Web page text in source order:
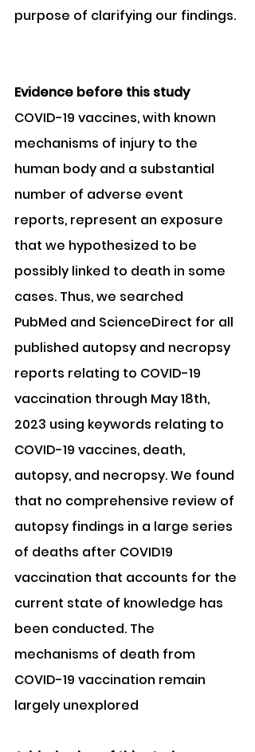
purpose of clarifying our findings.
Evidence before this study
COVID-19 vaccines, with known
mechanisms of injury to the
human body and a substantial
number of adverse event
reports, represent an exposure
that we hypothesized to be
possibly linked to death in some
cases. Thus, we searched
PubMed and ScienceDirect for all
published autopsy and necropsy
reports relating to COVID-19
vaccination through May 18th,
2023 using keywords relating to
COVID-19 vaccines, death,
autopsy, and necropsy. We found
that no comprehensive review of
autopsy findings in a large series
of deaths after COVID19
vaccination that accounts for the
current state of knowledge has
been conducted. The
mechanisms of death from
COVID-19 vaccination remain
largely unexplored